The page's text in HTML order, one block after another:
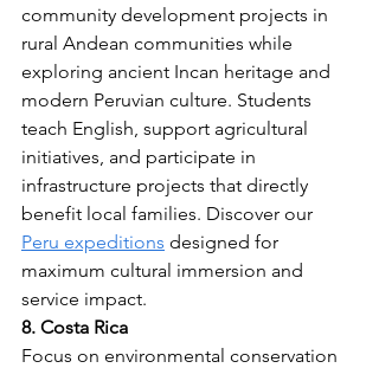
community development projects in
rural Andean communities while
exploring ancient Incan heritage and
modern Peruvian culture. Students
teach English, support agricultural
initiatives, and participate in
infrastructure projects that directly
benefit local families. Discover our
Peru expeditions designed for
maximum cultural immersion and
service impact.
8. Costa Rica
Focus on environmental conservation